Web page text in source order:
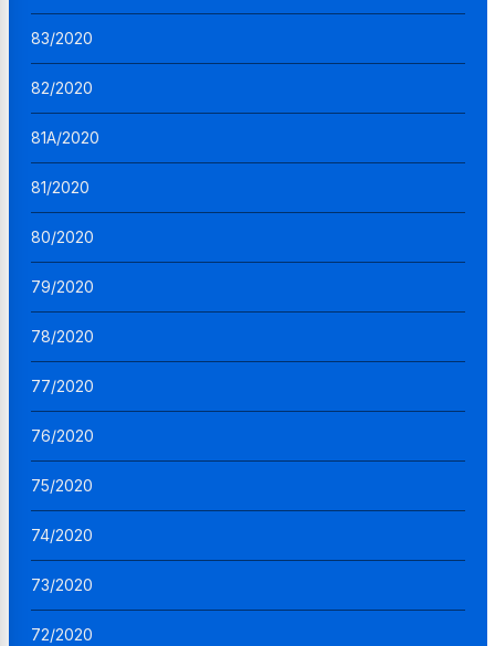
83/2020
82/2020
81A/2020
81/2020
80/2020
79/2020
78/2020
77/2020
76/2020
75/2020
74/2020
73/2020
72/2020